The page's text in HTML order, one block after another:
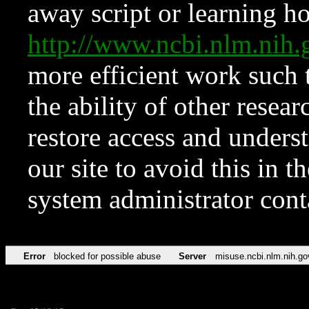
away script or learning
http://
more efficient work such
the ability of other
restore access and
our site to avoid this in
system administrator
Error blocked for possible abuse Server